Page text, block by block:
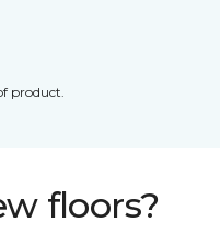
product.
floors?